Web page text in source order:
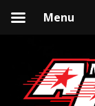
to
navigation
to
content
Menu